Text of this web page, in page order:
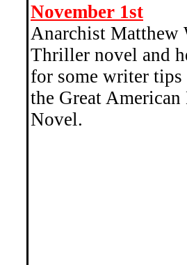
November 1st
Anarchist Matthew
Thriller novel and
for some writer tips
the Great
Novel.